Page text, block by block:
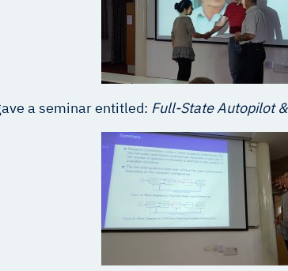
a seminar entitled: Full-State Autopilot